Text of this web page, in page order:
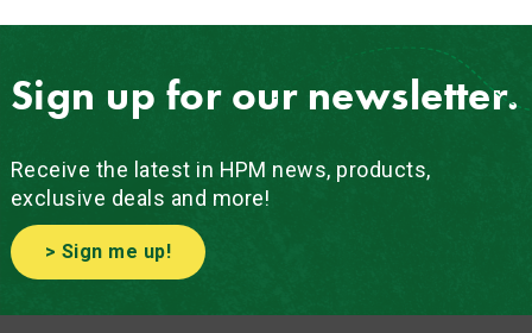
Sign up for our newsletter.
Receive the latest in HPM news, products,
exclusive deals and more!
> Sign me up!